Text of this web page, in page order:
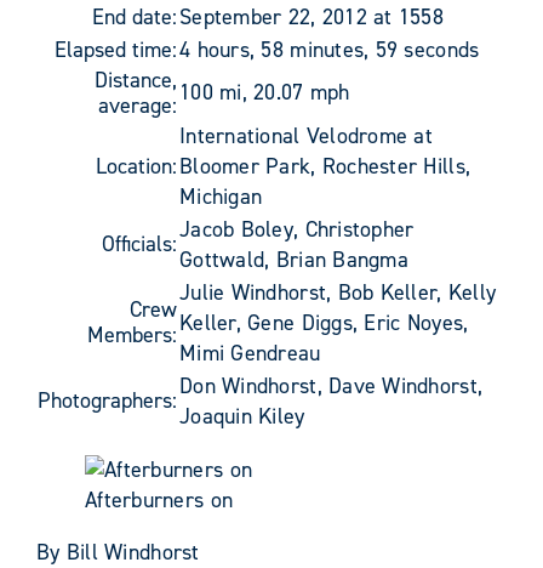
End date:September 22, 2012 at 1558
Elapsed time:4 hours, 58 minutes, 59 seconds
Distance,
average: 100 mi, 20.07 mph
Location:
International Velodrome at
Bloomer Park, Rochester Hills,
Michigan
Officials:Jacob Boley, Christopher
Gottwald, Brian Bangma
Crew
Members:
Julie Windhorst, Bob Keller, Kelly
Keller, Gene Diggs, Eric Noyes,
Mimi Gendreau
Photographers:Don Windhorst, Dave Windhorst,
Joaquin Kiley
Afterburners on
By Bill Windhorst